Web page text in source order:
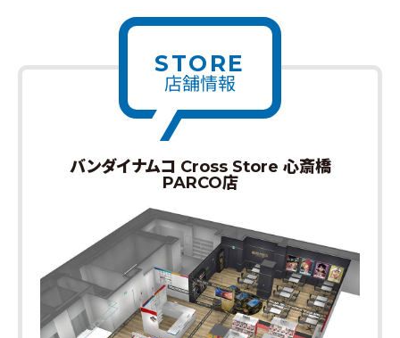
STORE
店舗情報
バンダイナムコ Cross Store 心斎橋
PARCO店